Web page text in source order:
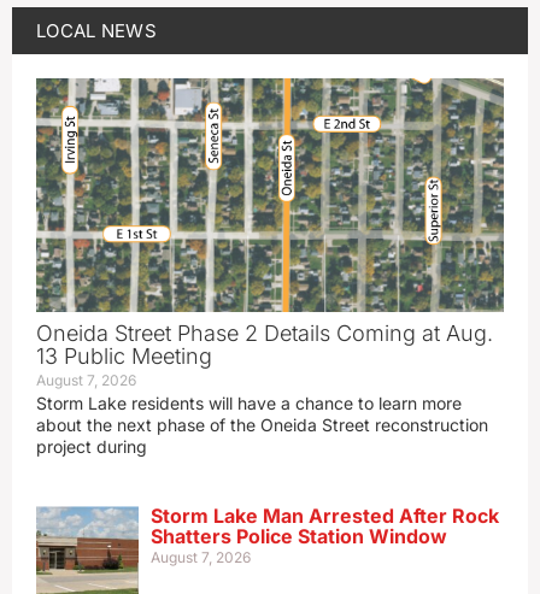
LOCAL NEWS
Oneida Street Phase 2 Details Coming at Aug.
13 Public Meeting
August 7, 2026
Storm Lake residents will have a chance to learn more
about the next phase of the Oneida Street reconstruction
project during
Storm Lake Man Arrested After Rock
Shatters Police Station Window
August 7, 2026